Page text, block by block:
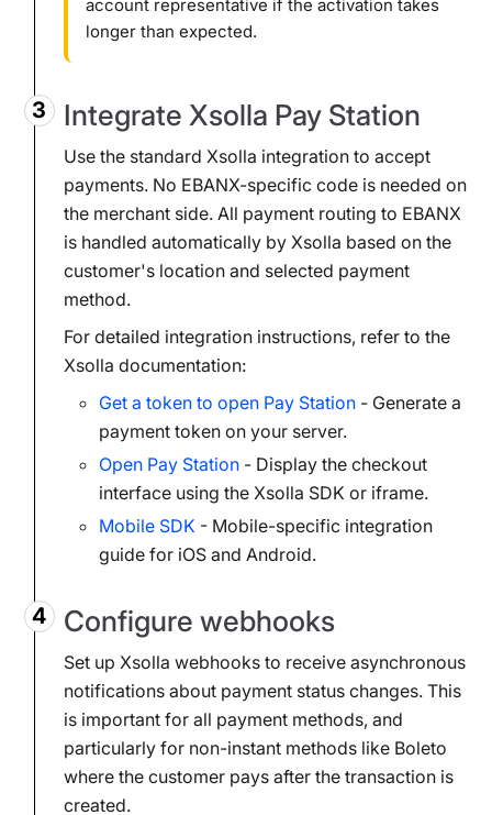
account representative if the activation takes
longer than expected.
Integrate Xsolla Pay Station
Use the standard Xsolla integration to accept
payments. No EBANX-specific code is needed on
the merchant side. All payment routing to EBANX
is handled automatically by Xsolla based on the
customer's location and selected payment
method.
For detailed integration instructions, refer to the
Xsolla documentation:
Get a token to open Pay Station- Generate a
payment token on your server.
Open Pay Station- Display the checkout
interface using the Xsolla SDK or iframe.
Mobile SDK - Mobile-specific integration
guide for iOS and Android.
Configure webhooks
Set up Xsolla webhooks to receive asynchronous
notifications about payment status changes. This
is important for all payment methods, and
particularly for non-instant methods like Boleto
where the customer pays after the transaction is
created.